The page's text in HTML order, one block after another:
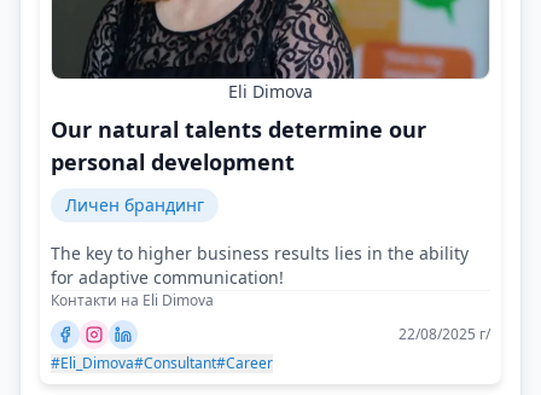
Eli Dimova
Our natural talents determine our
personal development
Личен брандинг
The key to higher business results lies in the ability
for adaptive communication!
Контакти на Eli Dimova
22/08/2025 г/
#Eli_Dimova#Consultant#Career